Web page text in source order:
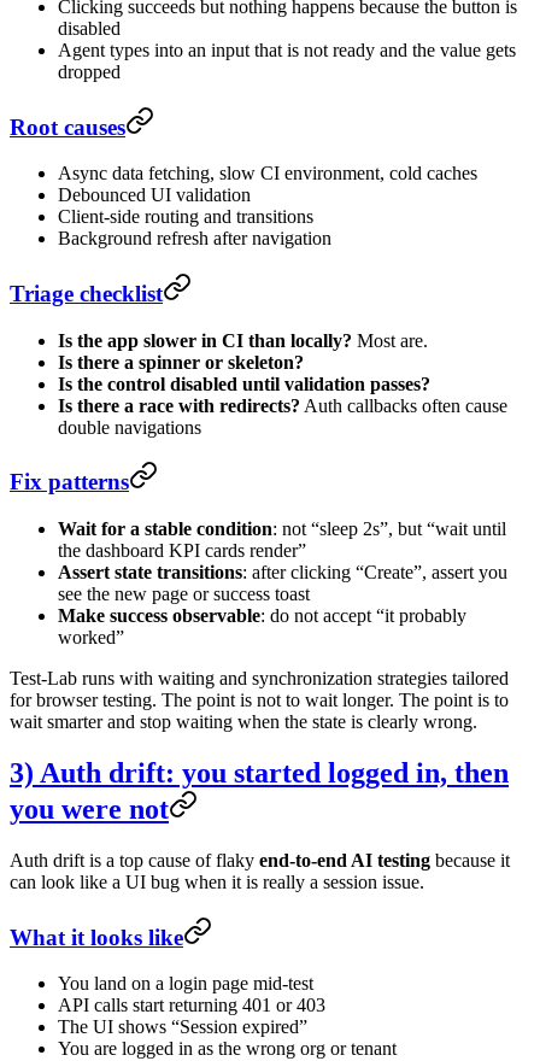
Clicking succeeds but nothing happens because the button is
disabled
Agent types into an input that is not ready and the value gets
dropped
Root causes
Async data fetching, slow CI environment, cold caches
Debounced UI validation
Client-side routing and transitions
Background refresh after navigation
Triage checklist
Is the app slower in CI than locally? Most are.
Is there a spinner or skeleton?
Is the control disabled until validation passes?
Is there a race with redirects? Auth callbacks often cause
double navigations
Fix patterns
Wait for a stable condition: not “sleep 2s”, but “wait until
the dashboard KPI cards render”
Assert state transitions: after clicking “Create”, assert you
see the new page or success toast
Make success observable: do not accept “it probably
worked”
Test-Lab runs with waiting and synchronization strategies tailored
for browser testing. The point is not to wait longer. The point is to
wait smarter and stop waiting when the state is clearly wrong.
3) Auth drift: you started logged in, then
you were not
Auth drift is a top cause of flaky end-to-end AI testing because it
can look like a UI bug when it is really a session issue.
What it looks like
You land on a login page mid-test
API calls start returning 401 or 403
The UI shows “Session expired”
You are logged in as the wrong org or tenant